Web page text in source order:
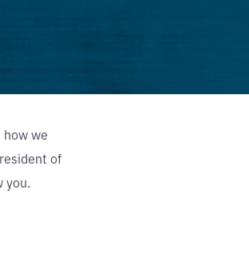
we
of
you.